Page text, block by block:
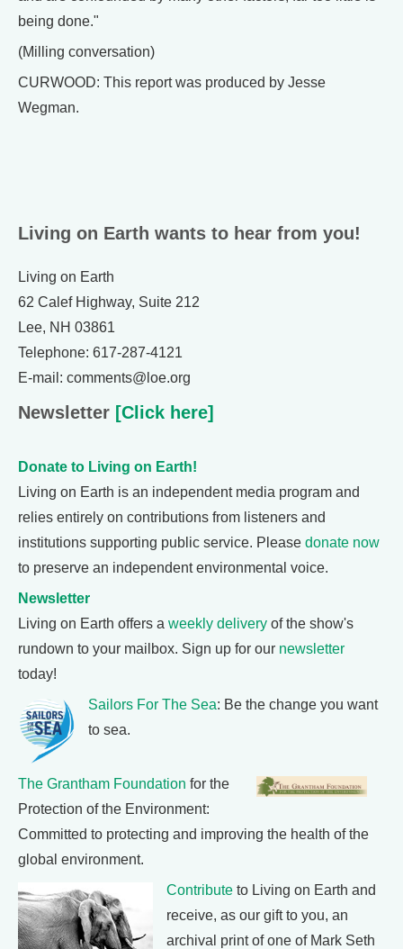
being done."
(Milling conversation)
CURWOOD: This report was produced by Jesse
Wegman.
Living on Earth wants to hear from you!
Living on Earth
62 Calef Highway, Suite 212
Lee, NH 03861
Telephone: 617-287-4121
E-mail: comments@loe.org
Newsletter [Click here]
Donate to Living on Earth!
Living on Earth is an independent media program and
relies entirely on contributions from listeners and
institutions supporting public service. Please donate now
to preserve an independent environmental voice.
Newsletter
Living on Earth offers a weekly delivery of the show's
rundown to your mailbox. Sign up for our newsletter
today!
Sailors For The Sea: Be the change you want
to sea.
The Grantham Foundation for the
Protection of the Environment:
Committed to protecting and improving the health of the
global environment.
Contribute to Living on Earth and
receive, as our gift to you, an
archival print of one of Mark Seth